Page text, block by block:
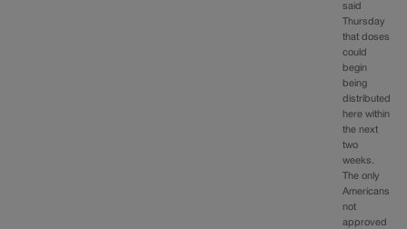
said
Thursday
that doses
could
begin
being
distributed
here within
the next
two
weeks.
The only
Americans
not
approved